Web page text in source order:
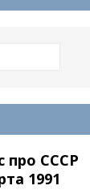
про СССР
1991